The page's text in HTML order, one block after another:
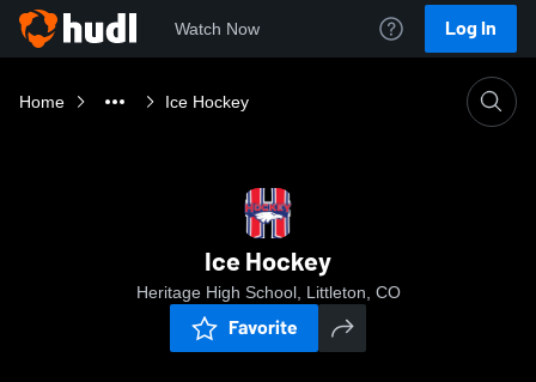
Watch Now Log In
Home Ice Hockey
Ice Hockey
Heritage High School, Littleton, CO
Favorite